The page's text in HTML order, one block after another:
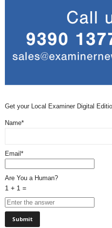
Get your Local Examiner Digital
Name*
Email*
Are You a Human?
1 + 1 =